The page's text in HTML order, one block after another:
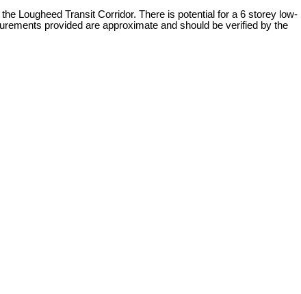
Lougheed Transit Corridor. There is potential for a 6 storey low-
provided are approximate and should be verified by the